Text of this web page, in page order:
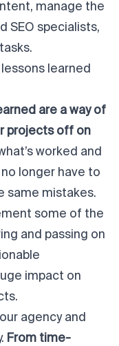
manage the
SEO specialists,
learned
are a way of
projects off on
worked and
longer have to
same mistakes.
some of the
and passing on
impact on
agency and
From time-